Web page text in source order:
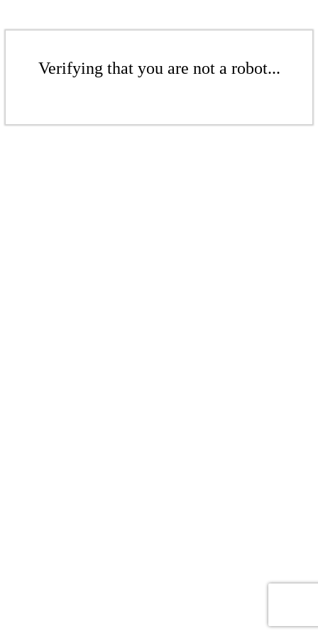
Verifying that you are not a robot...